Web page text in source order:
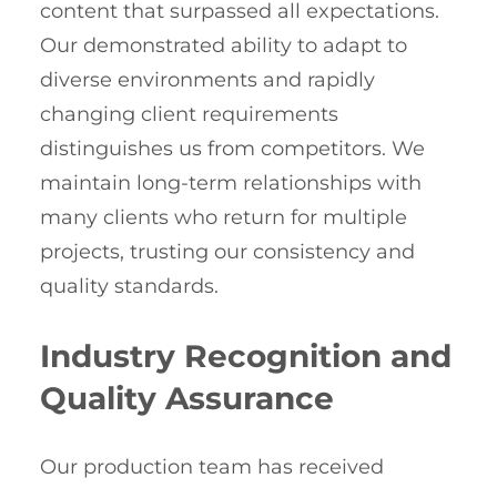
content that surpassed all expectations.
Our demonstrated ability to adapt to
diverse environments and rapidly
changing client requirements
distinguishes us from competitors. We
maintain long-term relationships with
many clients who return for multiple
projects, trusting our consistency and
quality standards.
Industry Recognition and
Quality Assurance
Our production team has received